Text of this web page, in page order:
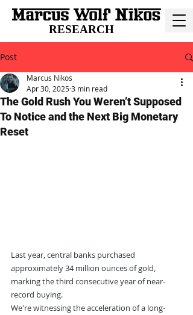
RESEARCH
Post
The Gold Rush You Weren’t Supposed
To Notice and the Next Big Monetary
Reset
Marcus Nikos
Apr 30, 20253 min read
Last year, central banks purchased
approximately 34 million ounces of gold,
marking the third consecutive year of near-
record buying.
We're witnessing the acceleration of a long-